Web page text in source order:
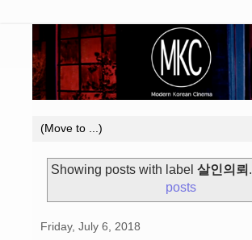
Showing posts with label살인의뢰 .
posts
Friday, July 6, 2018